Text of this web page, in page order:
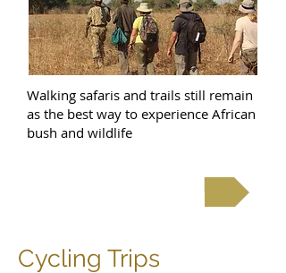
Walking safaris and trails still remain
as the best way to experience African
bush and wildlife
Cycling Trips